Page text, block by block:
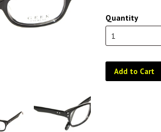
Quantity
Add to Cart